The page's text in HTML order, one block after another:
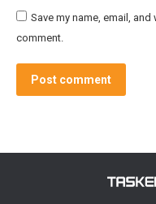
Save my name, email,
comment.
Post comment